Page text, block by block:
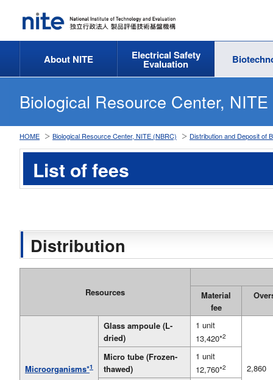
About NITE Electrical Safety
Evaluation
Biological Resource Center,
HOME Biological Resource Center, NITE (NBRC) Distribution and Deposit of
List of fees
Distribution
Resources
Material
fee
Microorganisms*1
Glass ampoule (L-
dried)
1 unit
13,420*2
2,860
Micro tube (Frozen-
thawed)
1 unit
12,760*2